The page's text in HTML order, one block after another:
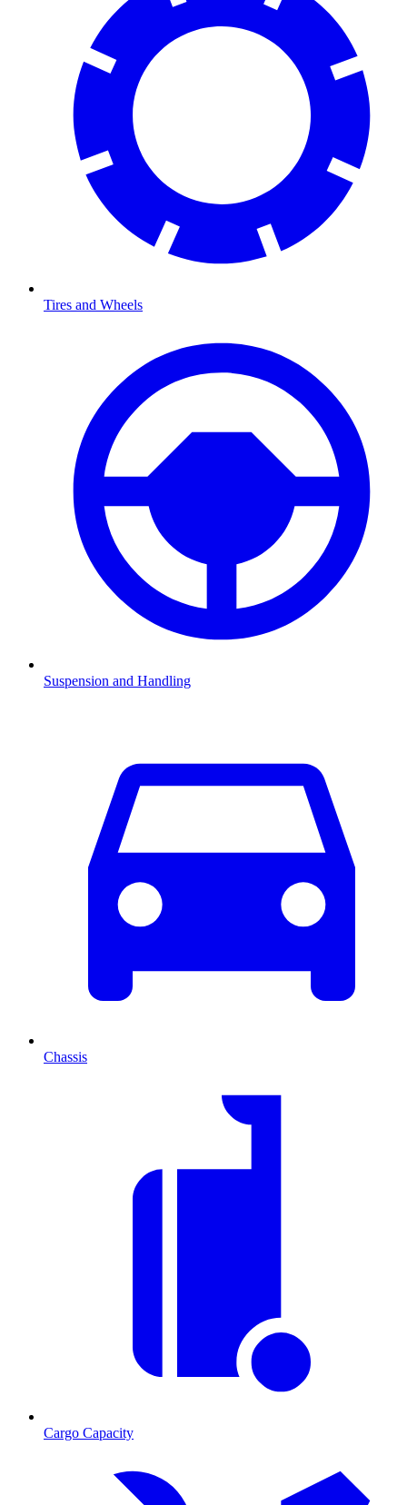
Tires and Wheels
Suspension and Handling
Chassis
Cargo Capacity